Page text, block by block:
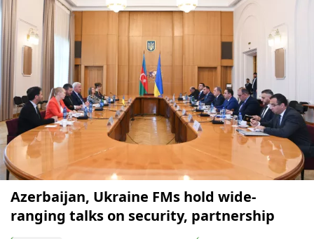
Azerbaijan, Ukraine FMs hold wide-
ranging talks on security, partnership